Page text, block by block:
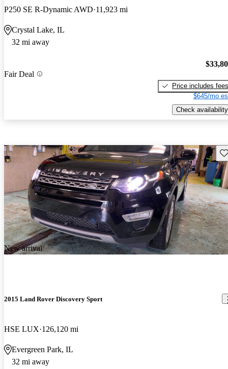
P250 SE R-Dynamic AWD 11,923 mi
Crystal Lake, IL
32 mi away
Fair Deal
Price includes fees
$645/mo
Check availability
New arrival
2015 Land Rover Discovery Sport
HSE LUX 126,120 mi
Evergreen Park, IL
32 mi away